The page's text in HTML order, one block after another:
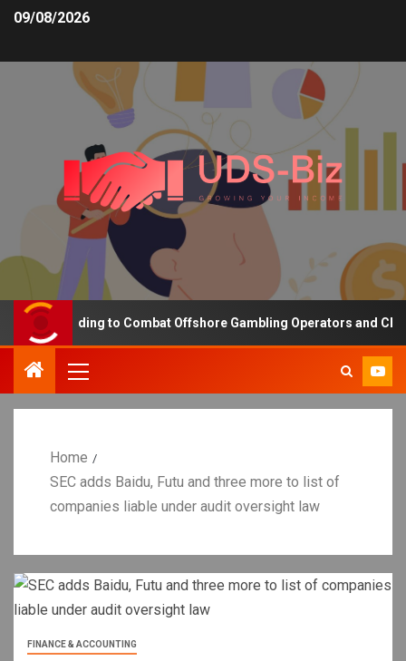
09/08/2026
Funding to Combat Offshore Gambling Operators and
Home
SEC adds Baidu, Futu and three more to list of
companies liable under audit oversight law
FINANCE & ACCOUNTING